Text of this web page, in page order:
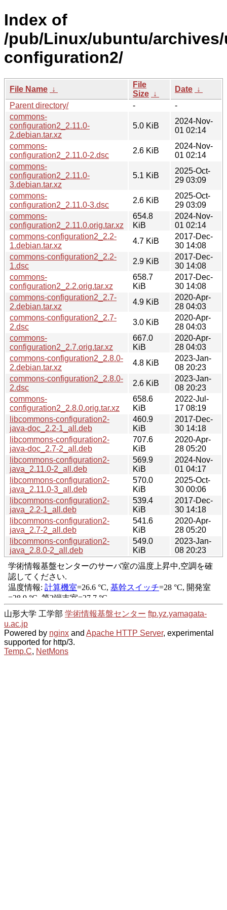
Index of
/pub/Linux/ubuntu/
configuration2/
File Name ↓
File
Size ↓
Date ↓
Parent directory/
-
-
commons-
configuration2_2.11.0-
2.debian.tar.xz
5.0 KiB
2024-Nov-
01 02:14
commons-
configuration2_2.11.0-2.dsc
2.6 KiB
2024-Nov-
01 02:14
commons-
configuration2_2.11.0-
3.debian.tar.xz
5.1 KiB
2025-Oct-
29 03:09
commons-
configuration2_2.11.0-3.dsc
2.6 KiB
2025-Oct-
29 03:09
commons-
configuration2_2.11.0.orig.tar.xz
654.8
KiB
2024-Nov-
01 02:14
commons-configuration2_2.2-
1.debian.tar.xz
4.7 KiB
2017-Dec-
30 14:08
commons-configuration2_2.2-
1.dsc
2.9 KiB
2017-Dec-
30 14:08
commons-
configuration2_2.2.orig.tar.xz
658.7
KiB
2017-Dec-
30 14:08
commons-configuration2_2.7-
2.debian.tar.xz
4.9 KiB
2020-Apr-
28 04:03
commons-configuration2_2.7-
2.dsc
3.0 KiB
2020-Apr-
28 04:03
commons-
configuration2_2.7.orig.tar.xz
667.0
KiB
2020-Apr-
28 04:03
commons-configuration2_2.8.0-
2.debian.tar.xz
4.8 KiB
2023-Jan-
08 20:23
commons-configuration2_2.8.0-
2.dsc
2.6 KiB
2023-Jan-
08 20:23
commons-
configuration2_2.8.0.orig.tar.xz
658.6
KiB
2022-Jul-
17 08:19
libcommons-configuration2-
java-doc_2.2-1_all.deb
460.9
KiB
2017-Dec-
30 14:18
libcommons-configuration2-
java-doc_2.7-2_all.deb
707.6
KiB
2020-Apr-
28 05:20
libcommons-configuration2-
java_2.11.0-2_all.deb
569.9
KiB
2024-Nov-
01 04:17
libcommons-configuration2-
java_2.11.0-3_all.deb
570.0
KiB
2025-Oct-
30 00:06
libcommons-configuration2-
java_2.2-1_all.deb
539.4
KiB
2017-Dec-
30 14:18
libcommons-configuration2-
java_2.7-2_all.deb
541.6
KiB
2020-Apr-
28 05:20
libcommons-configuration2-
java_2.8.0-2_all.deb
549.0
KiB
2023-Jan-
08 20:23
山形大学 工学部 学術情報基盤センター ftp.yz.yamagata-
u.ac.jp
Powered by nginx and Apache HTTP Server, experimental
supported for http/3.
Temp.C, NetMons